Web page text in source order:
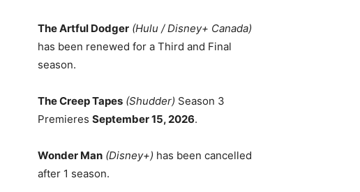
The Artful Dodger (Hulu / Disney+ Canada)
has been renewed for a Third and Final
season.
The Creep Tapes (Shudder) Season 3
Premieres September 15, 2026.
Wonder Man (Disney+) has been cancelled
after 1 season.